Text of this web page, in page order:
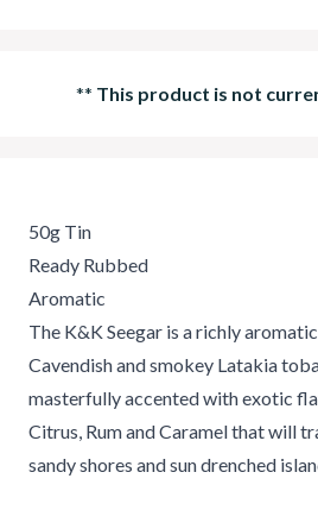
** This product is not
50g Tin
Ready Rubbed
Aromatic
The K&K Seegar is a richly
Cavendish and smokey Latakia
masterfully accented with exotic
Citrus, Rum and Caramel that will
sandy shores and sun drenched